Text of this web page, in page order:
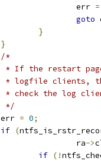
			err
=
goto
}
}
/*
* If the restart
* logfile clients,
* check the log
	 */
	err
= 0;
if (
			ra
->
if (!